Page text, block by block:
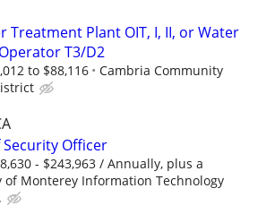
Treatment Plant OIT, I, II, or Water
T3/D2
to $88,116
Cambria Community
Security Officer
- $243,963 / Annually, plus a
of Monterey Information Technology